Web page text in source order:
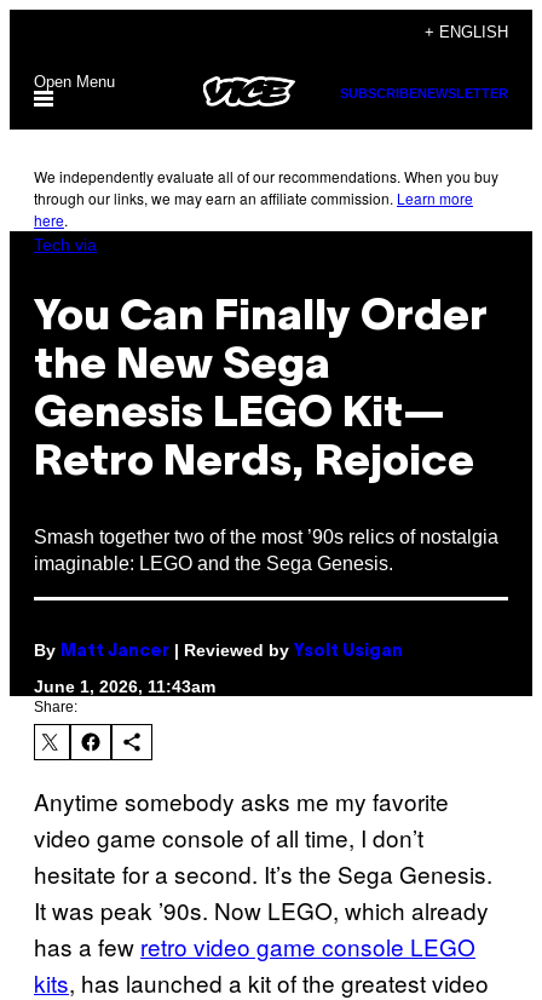
content
+ ENGLISH
Open Menu
SUBSCRIBENEWSLETTER
We independently evaluate all of our recommendations. When you buy
through our links, we may earn an affiliate commission. Learn more
here.
Tech via
You Can Finally Order
the New Sega
Genesis LEGO Kit—
Retro Nerds, Rejoice
Smash together two of the most ’90s relics of nostalgia
imaginable: LEGO and the Sega Genesis.
By Matt Jancer | Reviewed by Ysolt Usigan
June 1, 2026, 11:43am
Share:
Anytime somebody asks me my favorite
video game console of all time, I don’t
hesitate for a second. It’s the Sega Genesis.
It was peak ’90s. Now LEGO, which already
has a few retro video game console LEGO
kits, has launched a kit of the greatest video